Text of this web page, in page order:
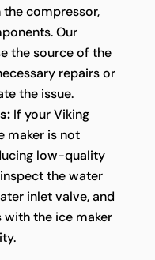
compressor,
Our
the source of the
repairs or
the issue.
If your Viking
maker is not
low-quality
the water
inlet valve, and
the ice maker